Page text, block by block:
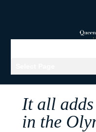
It all adds
in the